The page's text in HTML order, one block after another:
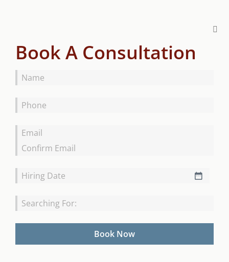
Book A Consultation
Name*
Phone*
Email*
Hiring
Date
MM
DD
slash
YYYY
Searching
For